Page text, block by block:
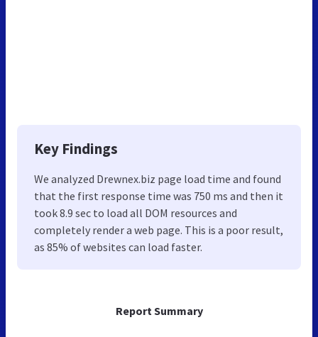
Report Summary
Key Findings
We analyzed Drewnex.biz page load time and found
that the first response time was 750 ms and then it
took 8.9 sec to load all DOM resources and
completely render a web page. This is a poor result,
as 85% of websites can load faster.